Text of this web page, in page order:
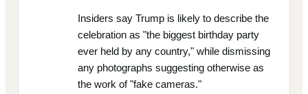
Insiders say Trump is likely to describe the
celebration as "the biggest birthday party
ever held by any country," while dismissing
any photographs suggesting otherwise as
the work of "fake cameras."